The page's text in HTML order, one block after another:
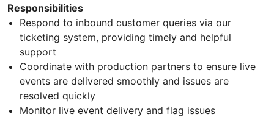
Responsibilities
Respond to inbound customer queries via our
ticketing system, providing timely and helpful
support
Coordinate with production partners to ensure live
events are delivered smoothly and issues are
resolved quickly
Monitor live event delivery and flag issues